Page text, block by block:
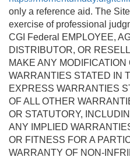
only a reference aid. The
exercise of professional
CGI Federal EMPLOYEE,
DISTRIBUTOR, OR
MAKE ANY
WARRANTIES STATED IN
EXPRESS WARRANTIES
OF ALL OTHER
OR STATUTORY,
ANY IMPLIED
OR FITNESS FOR A
WARRANTY OF NON-